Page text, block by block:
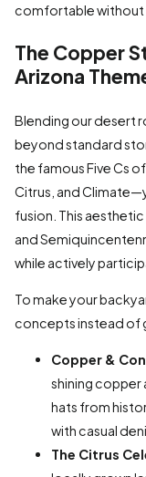
comfortable without
The Copper
Arizona
Blending our desert
beyond standard
the famous Five Cs
Citrus, and
fusion. This
and
while actively
To make your
concepts instead of
Copper &
shining copper
hats from
with casual
The Citrus